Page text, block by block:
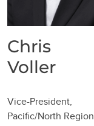
Chris
Voller
Vice-President,
Pacific/North Region